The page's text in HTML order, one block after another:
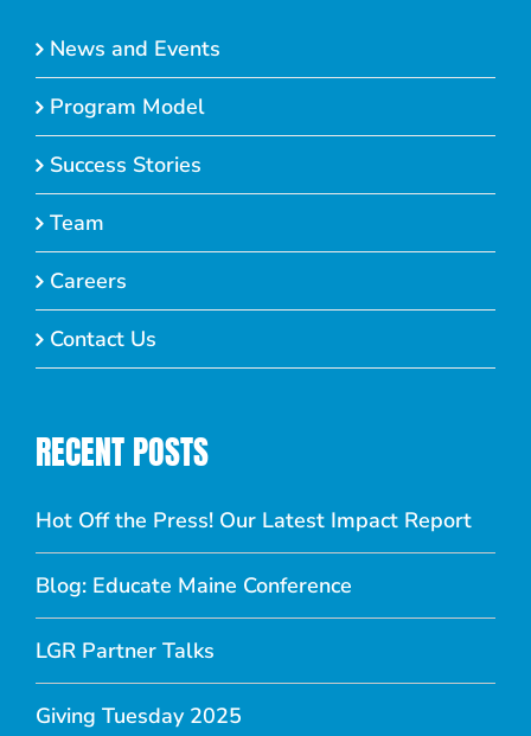
News and Events
Program Model
Success Stories
Team
Careers
Contact Us
RECENT POSTS
Hot Off the Press! Our Latest Impact Report
Blog: Educate Maine Conference
LGR Partner Talks
Giving Tuesday 2025